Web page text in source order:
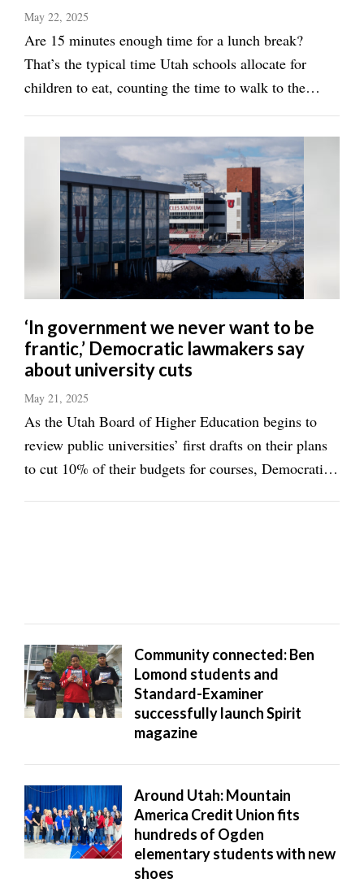
May 22, 2025
Are 15 minutes enough time for a lunch break?
That’s the typical time Utah schools allocate for
children to eat, counting the time to walk to the
cafeteria, and line up to get food. That’s a big deal
for many parents and children, Rep. Tiara Auxier, R-
Morgan, said during the the Education ...
‘In government we never want to be
frantic,’ Democratic lawmakers say
about university cuts
May 21, 2025
As the Utah Board of Higher Education begins to
review public universities’ first drafts on their plans
to cut 10% of their budgets for courses, Democratic
Community connected: Ben
Lomond students and
Standard-Examiner
successfully launch Spirit
magazine
Around Utah: Mountain
America Credit Union fits
hundreds of Ogden
elementary students with new
shoes